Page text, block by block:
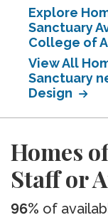
Explore
Sanctuary
College of
View All
Sanctuary
Design
Homes
Staff or
96% of